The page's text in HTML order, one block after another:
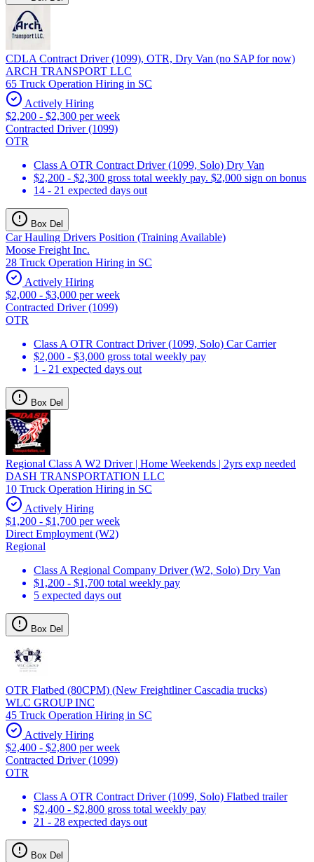
CDLA Contract Driver (1099), OTR, Dry Van (no SAP for now)
ARCH TRANSPORT LLC
65 Truck Operation Hiring in SC
Actively Hiring
$2,200 - $2,300 per week
Contracted Driver (1099)
OTR
Class A OTR Contract Driver (1099, Solo) Dry Van
$2,200 - $2,300 gross total weekly pay. $2,000 sign on bonus
14 - 21 expected days out
Box Del
Car Hauling Drivers Position (Training Available)
Moose Freight Inc.
28 Truck Operation Hiring in SC
Actively Hiring
$2,000 - $3,000 per week
Contracted Driver (1099)
OTR
Class A OTR Contract Driver (1099, Solo) Car Carrier
$2,000 - $3,000 gross total weekly pay
1 - 21 expected days out
Box Del
Regional Class A W2 Driver | Home Weekends | 2yrs exp needed
DASH TRANSPORTATION LLC
10 Truck Operation Hiring in SC
Actively Hiring
$1,200 - $1,700 per week
Direct Employment (W2)
Regional
Class A Regional Company Driver (W2, Solo) Dry Van
$1,200 - $1,700 total weekly pay
5 expected days out
Box Del
OTR Flatbed (80CPM) (New Freightliner Cascadia trucks)
WLC GROUP INC
45 Truck Operation Hiring in SC
Actively Hiring
$2,400 - $2,800 per week
Contracted Driver (1099)
OTR
Class A OTR Contract Driver (1099, Solo) Flatbed trailer
$2,400 - $2,800 gross total weekly pay
21 - 28 expected days out
Box Del